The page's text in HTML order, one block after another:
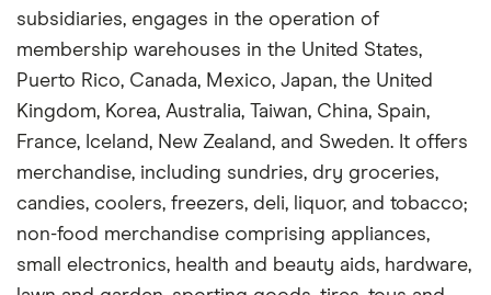
subsidiaries, engages in the operation of
membership warehouses in the United States,
Puerto Rico, Canada, Mexico, Japan, the United
Kingdom, Korea, Australia, Taiwan, China, Spain,
France, Iceland, New Zealand, and Sweden. It offers
merchandise, including sundries, dry groceries,
candies, coolers, freezers, deli, liquor, and tobacco;
non-food merchandise comprising appliances,
small electronics, health and beauty aids, hardware,